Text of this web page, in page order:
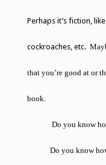
Perhaps it’s fiction,
cockroaches, etc.
that you’re good at or
book.
Do you know
Do you know